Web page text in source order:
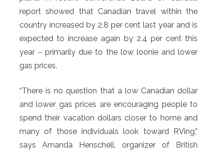
report showed that Canadian travel within the
country increased by 2.8 per cent last year and is
expected to increase again by 2.4 per cent this
year – primarily due to the low loonie and lower
gas prices.
“There is no question that a low Canadian dollar
and lower gas prices are encouraging people to
spend their vacation dollars closer to home and
many of those individuals look toward RVing,”
says Amanda Henschell, organizer of British